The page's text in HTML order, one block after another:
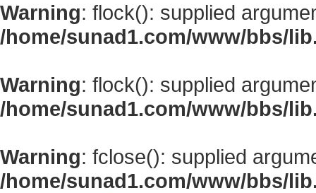
Warning: flock(): supplied
/home/sunad1.com/www/bbs/
Warning: flock(): supplied
/home/sunad1.com/www/bbs/
Warning: fclose(): supplied
/home/sunad1.com/www/bbs/